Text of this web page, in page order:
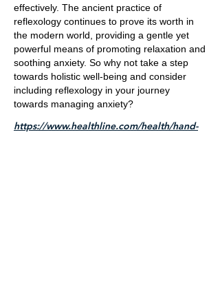
effectively. The ancient practice of
reflexology continues to prove its worth in
the modern world, providing a gentle yet
powerful means of promoting relaxation and
soothing anxiety. So why not take a step
towards holistic well-being and consider
including reflexology in your journey
towards managing anxiety?
https://www.healthline.com/health/hand-